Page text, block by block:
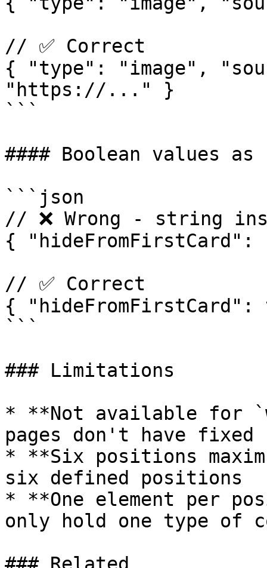
// ✅ Correct
{ "type": "image",
"https://..." }
```
#### Boolean values
```json
// ❌ Wrong - string
{
// ✅ Correct
{
```
### Limitations
* **Not available for
pages don't have fixed
* **Six positions
six defined positions
* **One element per
only hold one type of